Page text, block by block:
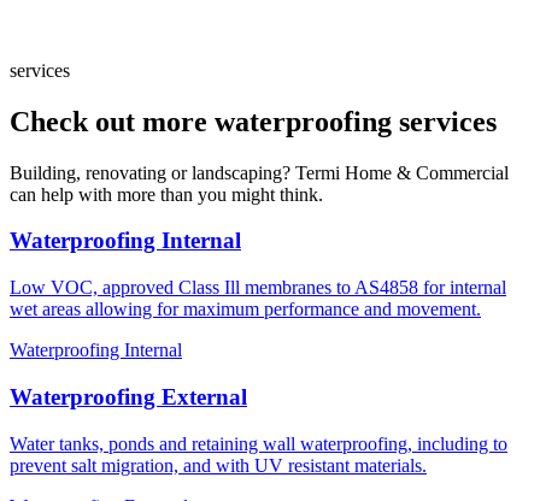
services
Check out more waterproofing services
Building, renovating or landscaping? Termi Home & Commercial
can help with more than you might think.
Waterproofing Internal
Low VOC, approved Class Ill membranes to AS4858 for internal
wet areas allowing for maximum performance and movement.
Waterproofing Internal
Waterproofing External
Water tanks, ponds and retaining wall waterproofing, including to
prevent salt migration, and with UV resistant materials.